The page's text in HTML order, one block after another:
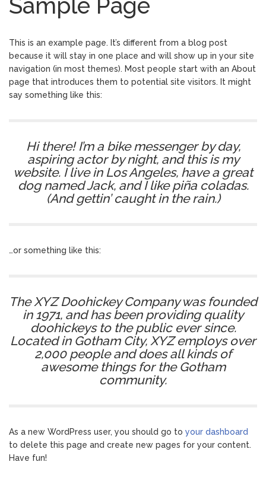
January 17, 2024
Tukang Kain Asal RI Masuk
December 11, 2023
Cara Cek NIK Sudah
Jadi NPWP Atau Belum Lewat Online
February 23, 2025
Seluruh Google, bekerja
Sample Page
This is an example page. It’s different from a blog post
because it will stay in one place and will show up in your site
navigation (in most themes). Most people start with an About
page that introduces them to potential site visitors. It might
say something like this:
Hi there! I’m a bike messenger by day,
aspiring actor by night, and this is my
website. I live in Los Angeles, have a great
dog named Jack, and I like piña coladas.
(And gettin’ caught in the rain.)
…or something like this:
The XYZ Doohickey Company was founded
in 1971, and has been providing quality
doohickeys to the public ever since.
Located in Gotham City, XYZ employs over
2,000 people and does all kinds of
awesome things for the Gotham
community.
As a new WordPress user, you should go to your dashboard
to delete this page and create new pages for your content.
Have fun!